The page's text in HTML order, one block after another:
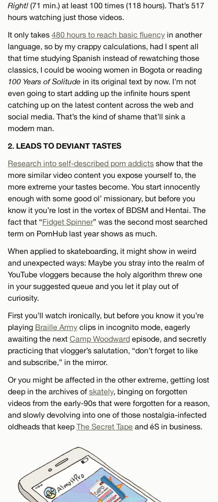
Right! (71 min.) at least 100 times (118 hours). That’s 517
hours watching just those videos.
It only takes 480 hours to reach basic fluency in another
language, so by my crappy calculations, had I spent all
that time studying Spanish instead of rewatching those
classics, I could be wooing women in Bogota or reading
100 Years of Solitude in its original text by now. I’m not
even going to start adding up the infinite hours spent
catching up on the latest content across the web and
social media. That’s the kind of shame that’ll sink a
modern man.
2. LEADS TO DEVIANT TASTES
Research into self-described porn addicts show that the
more similar video content you expose yourself to, the
more extreme your tastes become. You start innocently
enough with some good ol’ missionary, but before you
know it you’re lost in the vortex of BDSM and Hentai. The
fact that “Fidget Spinner” was the second most searched
term on PornHub last year shows as much.
When applied to skateboarding, it might show in weird
and unexpected ways: Maybe you stray into the realm of
YouTube vloggers because the holy algorithm threw one
in your suggested queue and you let it play out of
curiosity.
First you’ll watch ironically, but before you know it you’re
playing Braille Army clips in incognito mode, eagerly
awaiting the next Camp Woodward episode, and secretly
practicing that vlogger’s salutation, “don’t forget to like
and subscribe,” in the mirror.
Or you might be affected in the other extreme, getting lost
deep in the archives of skately, binging on forgotten
videos from the early-90s that were forgotten for a reason,
and slowly devolving into one of those nostalgia-infected
oldheads that keep The Secret Tape and éS in business.